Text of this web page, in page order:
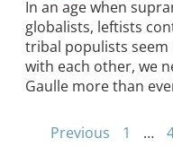
In an age when
globalists, leftists
tribal populists
with each other, we
Gaulle more than
Previous 1 …